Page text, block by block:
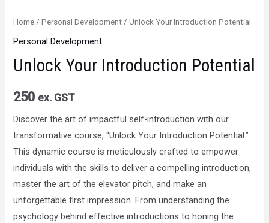
Home /Personal Development / Unlock Your Introduction Potential
Personal Development
Unlock Your Introduction Potential
250 ex. GST
Discover the art of impactful self-introduction with our
transformative course, “Unlock Your Introduction Potential.”
This dynamic course is meticulously crafted to empower
individuals with the skills to deliver a compelling introduction,
master the art of the elevator pitch, and make an
unforgettable first impression. From understanding the
psychology behind effective introductions to honing the